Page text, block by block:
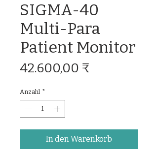
SIGMA-40
Multi-Para
Patient Monitor
42.600,00 ₹
Anzahl *
In den Warenkorb